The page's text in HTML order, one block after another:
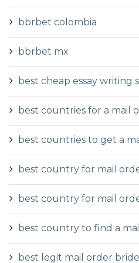
bbrbet colombia
bbrbet mx
best cheap essay writing
best countries for a mail
best countries to get a
best country for mail
best country for mail
best country to find a
best legit mail order